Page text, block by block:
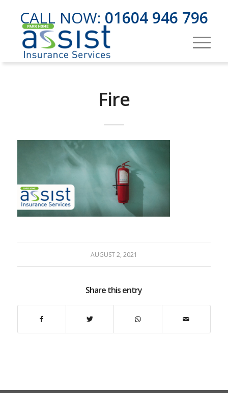
CALL NOW: 01604 946 796
Fire
AUGUST 2, 2021
Share this entry